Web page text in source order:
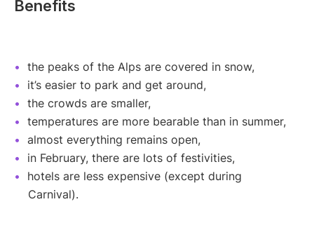
Benefits
the peaks of the Alps are covered in snow,
it’s easier to park and get around,
the crowds are smaller,
temperatures are more bearable than in summer,
almost everything remains open,
in February, there are lots of festivities,
hotels are less expensive (except during
Carnival).